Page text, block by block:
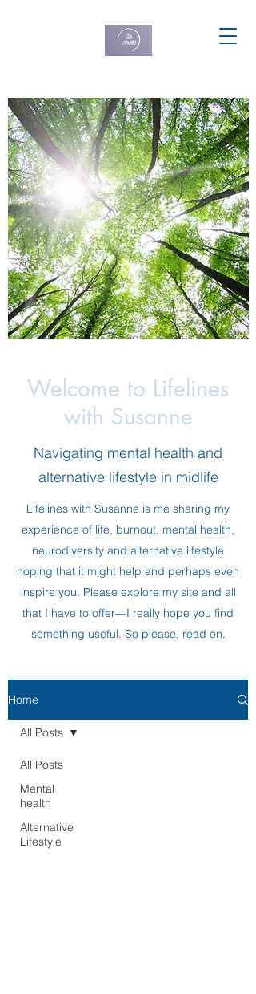
Welcome to Lifelines
with Susanne
Navigating mental health and
alternative lifestyle in midlife
Lifelines with Susanne is me sharing my
experience of life, burnout, mental health,
neurodiversity and alternative lifestyle
hoping that it might help and perhaps even
inspire you. Please explore my site and all
that I have to offer—I really hope you find
something useful. So please, read on.
Home
All Posts
Mental
health
Alternative
Lifestyle
All Posts